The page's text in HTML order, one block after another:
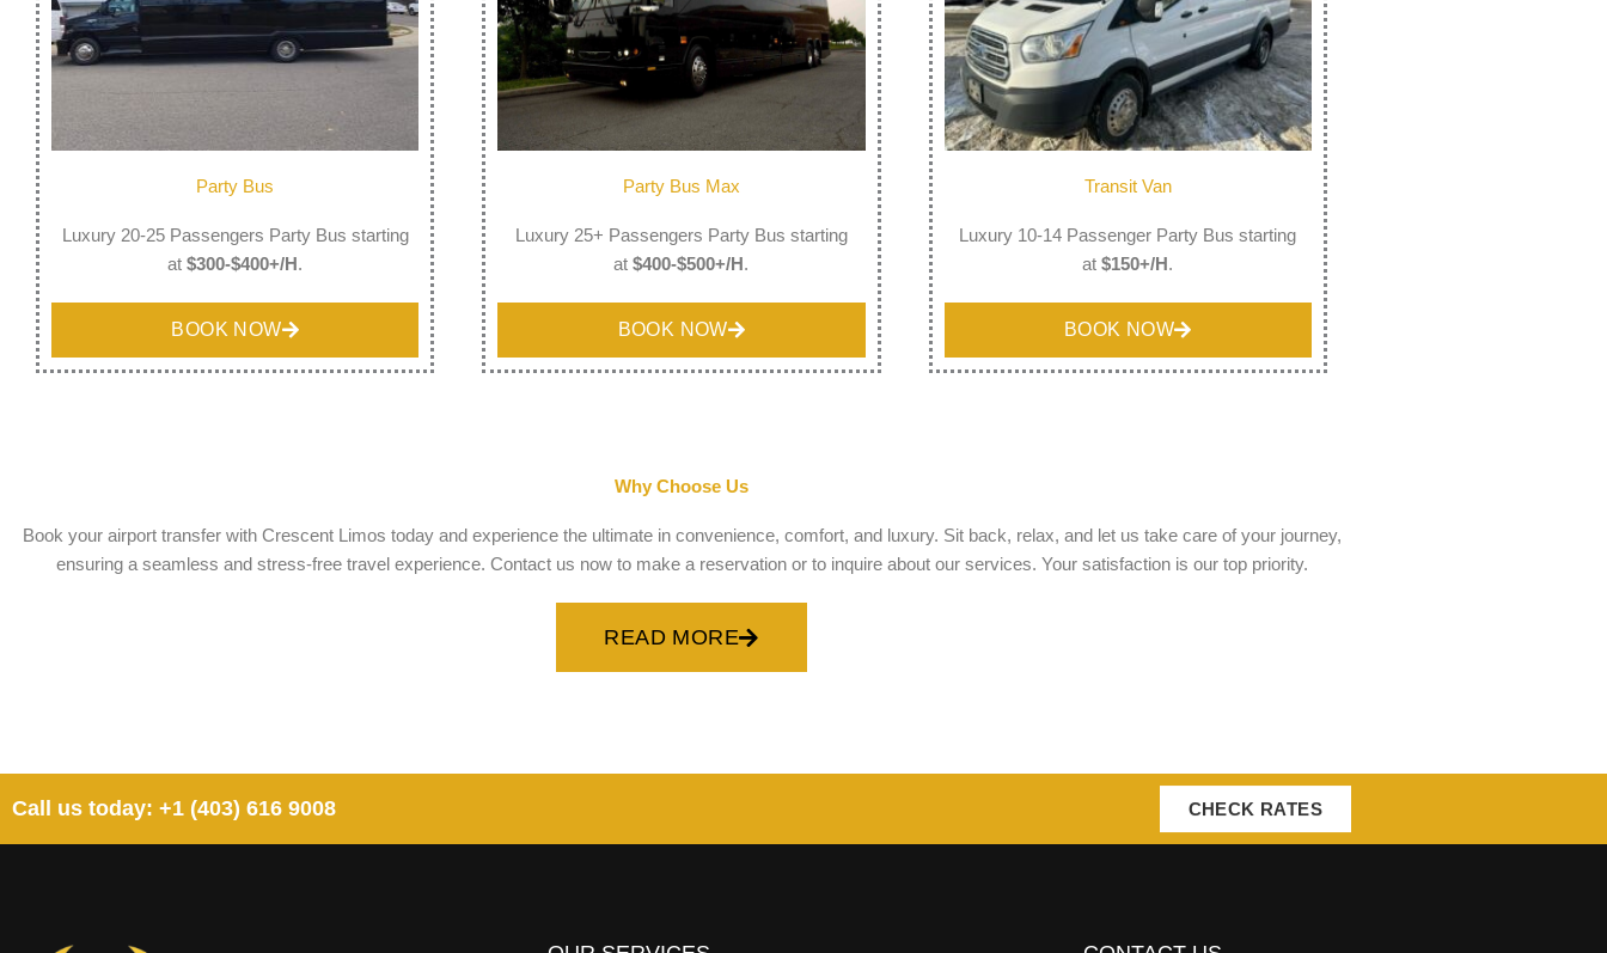
Party Bus
Luxury 20-25 Passengers Party Bus starting
at $300-$400+/H.
BOOK NOW
Party Bus Max
Luxury 25+ Passengers Party Bus starting
at $400-$500+/H.
BOOK NOW
Transit Van
Luxury 10-14 Passenger Party Bus starting
at $150+/H.
BOOK NOW
Why Choose Us
Book your airport transfer with Crescent Limos today and experience the ultimate in convenience, comfort, and luxury. Sit back, relax, and let us take care of your journey,
ensuring a seamless and stress-free travel experience. Contact us now to make a reservation or to inquire about our services. Your satisfaction is our top priority.
READ MORE
Call us today: +1 (403) 616 9008 CHECK RATES